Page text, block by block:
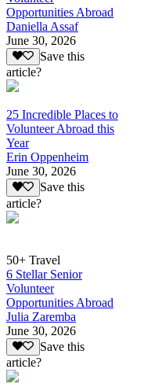
Opportunities Abroad
Daniella Assaf
June 30, 2026
Save this
article?
25 Incredible Places to
Volunteer Abroad this
Year
Erin Oppenheim
June 30, 2026
Save this
article?
50+ Travel
6 Stellar Senior
Volunteer
Opportunities Abroad
Julia Zaremba
June 30, 2026
Save this
article?